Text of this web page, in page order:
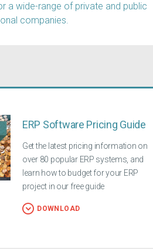
a wide-range of private and public
companies.
ERP Software Pricing Guide
Get the latest pricing information on
over 80 popular ERP systems, and
learn how to budget for your ERP
project in our free guide
DOWNLOAD